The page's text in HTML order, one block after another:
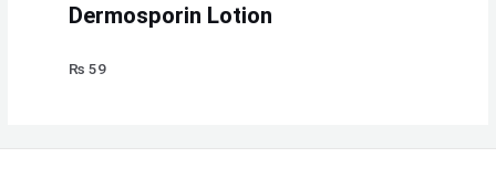
Dermosporin Lotion
₨ 59